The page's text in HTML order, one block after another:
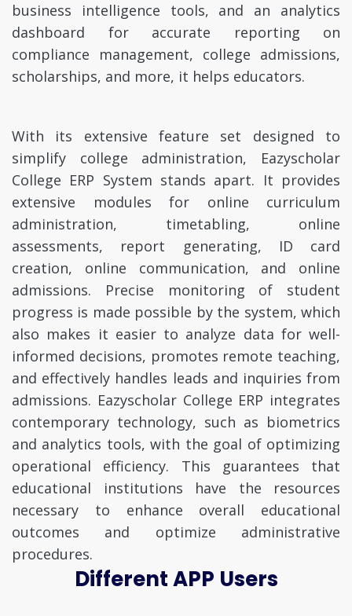
business intelligence tools, and an analytics
dashboard for accurate reporting on
compliance management, college admissions,
scholarships, and more, it helps educators.
With its extensive feature set designed to
simplify college administration, Eazyscholar
College ERP System stands apart. It provides
extensive modules for online curriculum
administration, timetabling, online
assessments, report generating, ID card
creation, online communication, and online
admissions. Precise monitoring of student
progress is made possible by the system, which
also makes it easier to analyze data for well-
informed decisions, promotes remote teaching,
and effectively handles leads and inquiries from
admissions. Eazyscholar College ERP integrates
contemporary technology, such as biometrics
and analytics tools, with the goal of optimizing
operational efficiency. This guarantees that
educational institutions have the resources
necessary to enhance overall educational
outcomes and optimize administrative
procedures.
Different APP Users